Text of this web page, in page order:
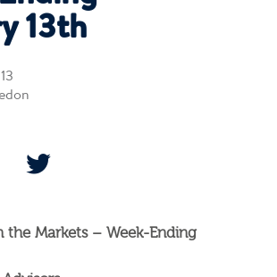
13th
the Markets – Week-Ending